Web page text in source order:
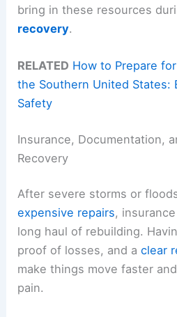
bring in these resources
recovery.
RELATED How to Prepare
the Southern United States:
Safety
Insurance, Documentation,
Recovery
After severe storms or
expensive repairs,
long haul of rebuilding.
proof of losses, and aclear
make things move faster
pain.